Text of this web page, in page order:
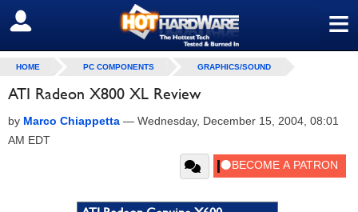
≡
SIGN OUT
HOME PC COMPONENTS GRAPHICS/SOUND
ATI Radeon X800 XL Review
by Marco Chiappetta — Wednesday, December 15, 2004, 08:01
AM EDT